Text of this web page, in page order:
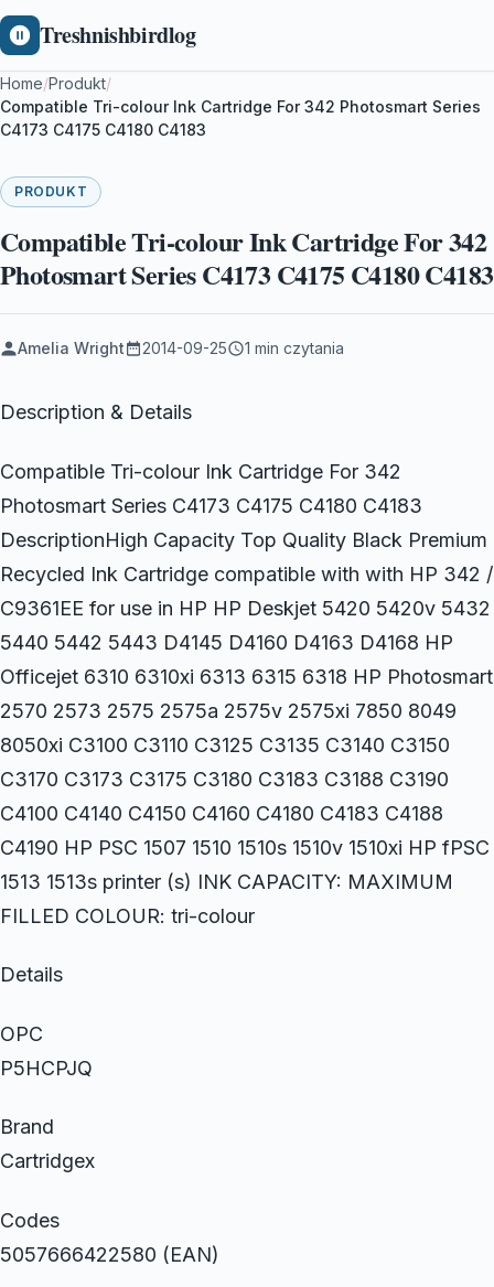
Treshnishbirdlog
Home/Produkt/
Compatible Tri-colour Ink Cartridge For 342 Photosmart Series
C4173 C4175 C4180 C4183
PRODUKT
Compatible Tri-colour Ink Cartridge For 342
Photosmart Series C4173 C4175 C4180 C4183
Amelia Wright 2014-09-25 1 min czytania
Description & Details
Compatible Tri-colour Ink Cartridge For 342
Photosmart Series C4173 C4175 C4180 C4183
DescriptionHigh Capacity Top Quality Black Premium
Recycled Ink Cartridge compatible with with HP 342 /
C9361EE for use in HP HP Deskjet 5420 5420v 5432
5440 5442 5443 D4145 D4160 D4163 D4168 HP
Officejet 6310 6310xi 6313 6315 6318 HP Photosmart
2570 2573 2575 2575a 2575v 2575xi 7850 8049
8050xi C3100 C3110 C3125 C3135 C3140 C3150
C3170 C3173 C3175 C3180 C3183 C3188 C3190
C4100 C4140 C4150 C4160 C4180 C4183 C4188
C4190 HP PSC 1507 1510 1510s 1510v 1510xi HP fPSC
1513 1513s printer (s) INK CAPACITY: MAXIMUM
FILLED COLOUR: tri-colour
Details
OPC
P5HCPJQ
Brand
Cartridgex
Codes
5057666422580 (EAN)